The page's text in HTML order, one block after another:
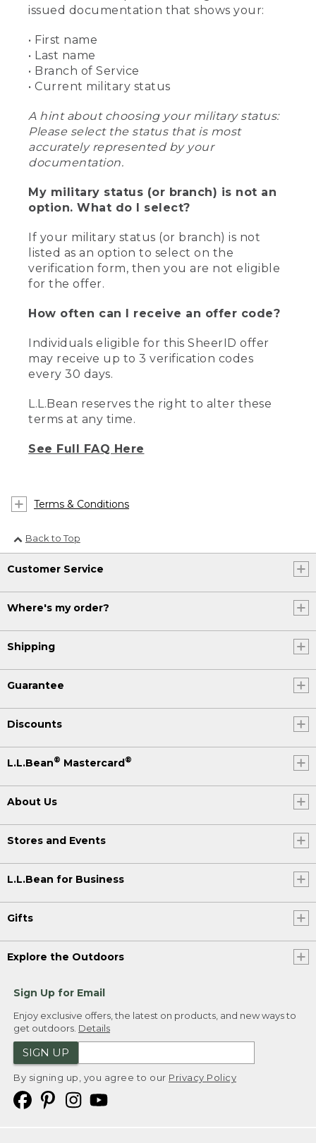
issued documentation that shows your:
• First name
• Last name
• Branch of Service
• Current military status
A hint about choosing your military status:
Please select the status that is most
accurately represented by your
documentation.
My military status (or branch) is not an
option. What do I select?
If your military status (or branch) is not
listed as an option to select on the
verification form, then you are not eligible
for the offer.
How often can I receive an offer code?
Individuals eligible for this SheerID offer
may receive up to 3 verification codes
every 30 days.
L.L.Bean reserves the right to alter these
terms at any time.
See Full FAQ Here
Terms & Conditions
Back to Top
Customer Service
Where's my order?
Shipping
Guarantee
Discounts
L.L.Bean® Mastercard®
About Us
Stores and Events
L.L.Bean for Business
Gifts
Explore the Outdoors
Sign Up for Email
Enjoy exclusive offers, the latest on products, and new ways to
get outdoors. Details
SIGN UP
By signing up, you agree to our Privacy Policy